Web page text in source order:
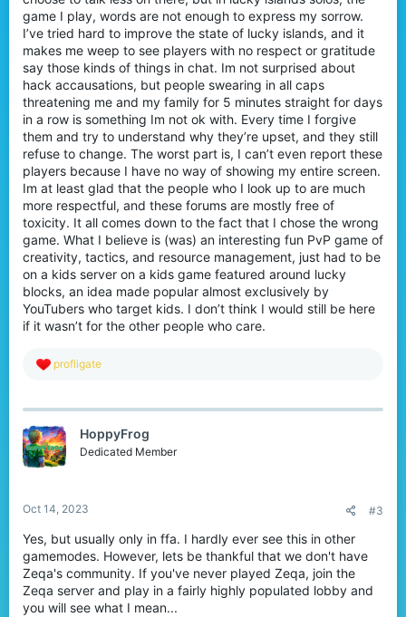
game I play, words are not enough to express my sorrow.
I’ve tried hard to improve the state of lucky islands, and it
makes me weep to see players with no respect or gratitude
say those kinds of things in chat. Im not surprised about
hack accausations, but people swearing in all caps
threatening me and my family for 5 minutes straight for days
in a row is something Im not ok with. Every time I forgive
them and try to understand why they’re upset, and they still
refuse to change. The worst part is, I can’t even report these
players because I have no way of showing my entire screen.
Im at least glad that the people who I look up to are much
more respectful, and these forums are mostly free of
toxicity. It all comes down to the fact that I chose the wrong
game. What I believe is (was) an interesting fun PvP game of
creativity, tactics, and resource management, just had to be
on a kids server on a kids game featured around lucky
blocks, an idea made popular almost exclusively by
YouTubers who target kids. I don’t think I would still be here
if it wasn’t for the other people who care.
R
c
i
o
n
profligate
HoppyFrog
Dedicated Member
Oct 14, 2023 #3
Yes, but usually only in ffa. I hardly ever see this in other
gamemodes. However, lets be thankful that we don't have
Zeqa's community. If you've never played Zeqa, join the
Zeqa server and play in a fairly highly populated lobby and
you will see what I mean...